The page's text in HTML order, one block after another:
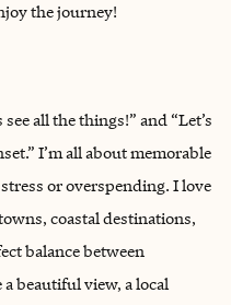
the journey!
all the things!” and “Let’s
I’m all about memorable
or overspending. I love
coastal destinations,
balance between
beautiful view, a local